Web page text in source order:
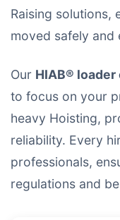
Raising solutions,
moved safely and
Our HIAB®
to focus on your
heavy Hoisting,
reliability. Every
professionals,
regulations and